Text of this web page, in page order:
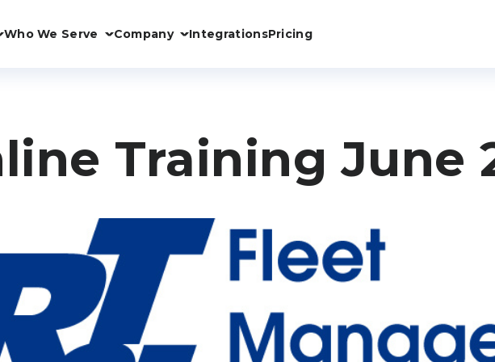
Who We Serve Company IntegrationsPricing
Training June